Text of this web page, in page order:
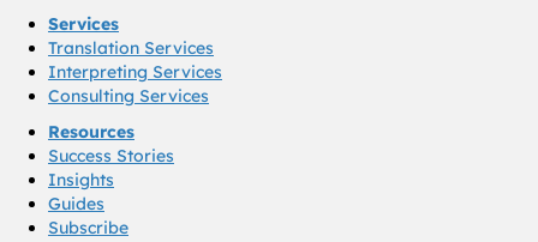
Services
Translation Services
Interpreting Services
Consulting Services
Resources
Success Stories
Insights
Guides
Subscribe